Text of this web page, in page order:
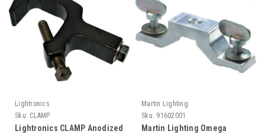
Lightronics
Sku: CLAMP
Lightronics CLAMP Anodized
Martin Lighting
Sku: 91602001
Martin Lighting Omega